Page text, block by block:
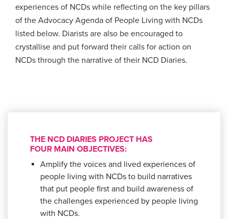
experiences of NCDs while reflecting on the key pillars
of the Advocacy Agenda of People Living with NCDs
listed below. Diarists are also be encouraged to
crystallise and put forward their calls for action on
NCDs through the narrative of their NCD Diaries.
THE NCD DIARIES PROJECT HAS
FOUR MAIN OBJECTIVES:
Amplify the voices and lived experiences of
people living with NCDs to build narratives
that put people first and build awareness of
the challenges experienced by people living
with NCDs.